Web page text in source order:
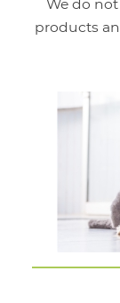
We do
products